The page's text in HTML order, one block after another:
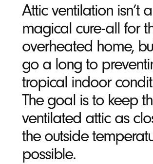
Attic ventilation isn’t a
magical cure-all for
overheated home,
go a long to
tropical indoor
The goal is to keep
ventilated attic as
the outside
possible.